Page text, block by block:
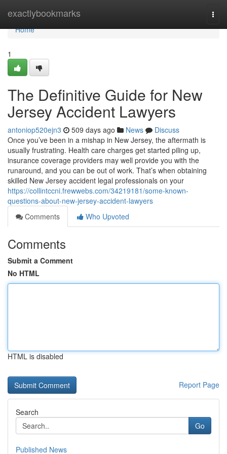
exactlybookmarks
Home
Home
1
The Definitive Guide for New
Jersey Accident Lawyers
antoniop520ejn3 509 days ago News
Discuss
Once you’ve been in a mishap in New Jersey, the aftermath is
usually frustrating. Health care charges get started piling up,
insurance coverage providers may well provide you with the
runaround, and you can be out of work. That’s when obtaining
skilled New Jersey accident legal professionals on your
https://collintccni.frewwebs.com/34219181/some-known-
questions-about-new-jersey-accident-lawyers
Comments
Who Upvoted
Comments
Submit a Comment
No HTML
HTML is disabled
Report Page
Search
Go
Published News